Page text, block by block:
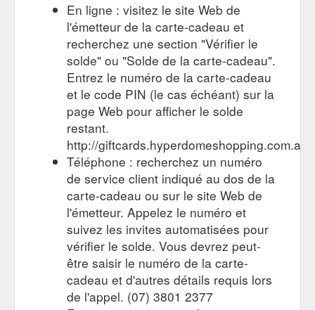
Logan Hyperdome Trust; QIC Logan Hyperdome (No. 2) Pty
Ltd (ACN 135 625 786) as trustee for the QIC Logan
Hyperdome (No.3) Trust, Cnr.
https://giftcards.hyperdomeshopping.com.au/CMS/Page/
Gift Card Enquiries - Gift Cards - Hyperdome
Gift Card Enquiries.
Do you have a question? If you need assistance, please
contact the Hyperdome Customer Service Team here or call
the Gift Card Help Desk on 1300 …
https://giftcards.hyperdomeshopping.com.au/CMS/Page/FAQs
Gift Cards | Stores | Hyperdome, Loganholme
For the person who
has everything. Browse the latest trends in gift cards and
explore the stores and retailers at Hyperdome, Loganholme
https://www.hyperdomeshopping.com.au/shop/hobbies-and-
stationery/gift-cards
En ligne : visitez le site Web de
l'émetteur de la carte-cadeau et
recherchez une section "Vérifier le
solde" ou "Solde de la carte-cadeau".
Entrez le numéro de la carte-cadeau
et le code PIN (le cas échéant) sur la
page Web pour afficher le solde
restant.
http://
Téléphone : recherchez un numéro
de service client indiqué au dos de la
carte-cadeau ou sur le site Web de
l'émetteur. Appelez le numéro et
suivez les invites automatisées pour
vérifier le solde. Vous devrez peut-
être saisir le numéro de la carte-
cadeau et d'autres détails requis lors
de l'appel. (07) 3801 2377